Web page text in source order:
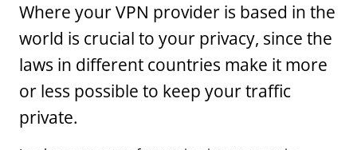
Where your VPN provider is based in the
world is crucial to your privacy, since the
laws in different countries make it more
or less possible to keep your traffic
private.